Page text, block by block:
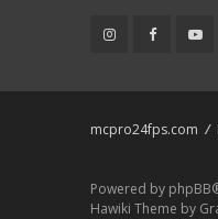
mcpro24fps.com
Powered by phpBB
Hawiki Theme by